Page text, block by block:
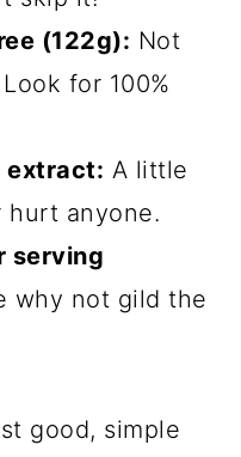
(122g): Not
for 100%
extract: A little
hurt anyone.
serving
why not gild the
good, simple